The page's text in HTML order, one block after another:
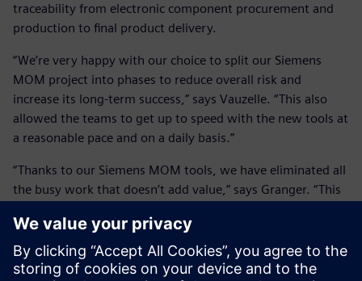
traceability from electronic component procurement and
production to final product delivery.
“We’re very happy with our choice to split our Siemens
MOM project into phases to reduce overall risk and
increase its long-term success,” says Vauzelle. “This also
allowed the teams to get up to speed with the new tools at
a reasonable pace and on a daily basis.”
“Thanks to our Siemens MOM tools, we have eliminated all
the busy work that doesn’t add value,” says Granger. “This
process or production analysis, which really uses the
talents of our people and adds value to not only our
company but their personal growth. This is very important.